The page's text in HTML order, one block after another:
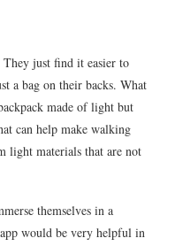
They just find it easier to
a bag on their backs. What
made of light but
can help make walking
light materials that are not
themselves in a
would be very helpful in